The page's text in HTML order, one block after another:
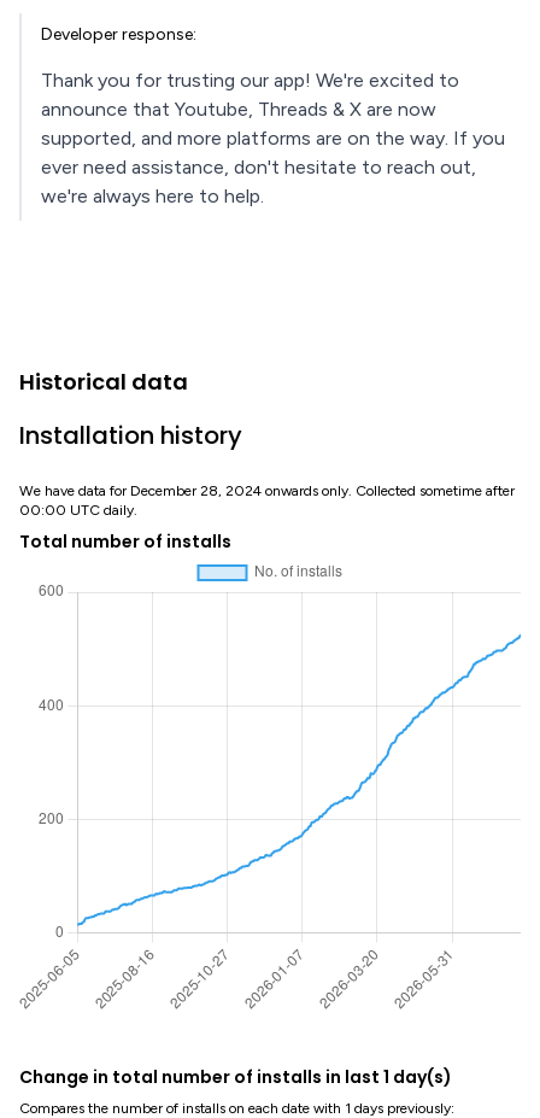
Developer response:
Thank you for trusting our app! We're excited to
announce that Youtube, Threads & X are now
supported, and more platforms are on the way. If you
ever need assistance, don't hesitate to reach out,
we're always here to help.
Historical data
Installation history
We have data for December 28, 2024 onwards only. Collected sometime after
00:00 UTC daily.
Total number of installs
Change in total number of installs in last 1 day(s)
Compares the number of installs on each date with 1 days previously: